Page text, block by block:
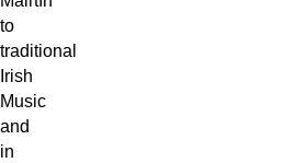
to
traditional
Irish
Music
and
in